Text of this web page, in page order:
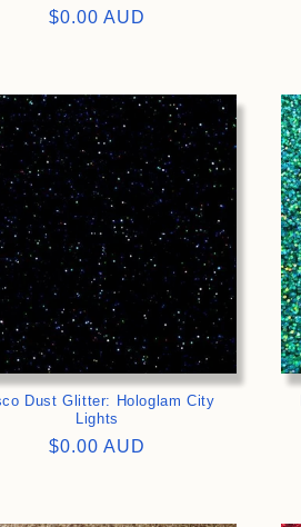
Regular
$0.00 AUD
>
Dust Glitter: Hologlam City
Lights
Regular
$0.00 AUD